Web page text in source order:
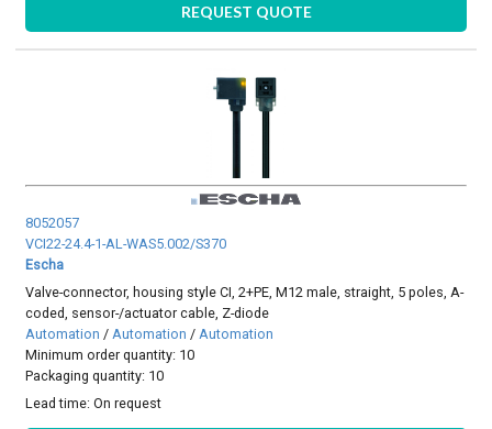
REQUEST QUOTE
8052057
VCI22-24.4-1-AL-WAS5.002/S370
Escha
Valve-connector, housing style CI, 2+PE, M12 male, straight, 5 poles, A-
coded, sensor-/actuator cable, Z-diode
Automation /Automation /Automation
Minimum order quantity: 10
Packaging quantity: 10
Lead time:On request